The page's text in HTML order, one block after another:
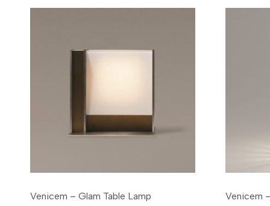
Venicem – Glam Table Lamp Venicem